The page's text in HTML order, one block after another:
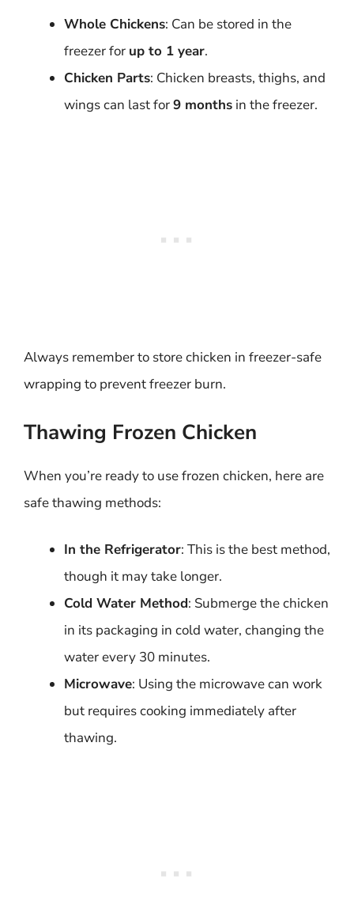
Whole Chickens: Can be stored in the
freezer for up to 1 year.
Chicken Parts: Chicken breasts, thighs, and
wings can last for9 months in the freezer.
Always remember to store chicken in freezer-safe
wrapping to prevent freezer burn.
Thawing Frozen Chicken
When you’re ready to use frozen chicken, here are
safe thawing methods:
In the Refrigerator: This is the best method,
though it may take longer.
Cold Water Method: Submerge the chicken
in its packaging in cold water, changing the
water every 30 minutes.
Microwave: Using the microwave can work
but requires cooking immediately after
thawing.